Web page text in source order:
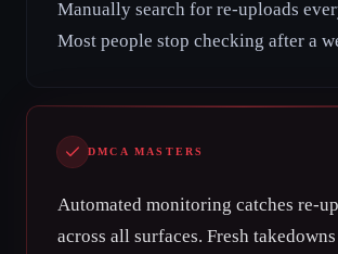
Manually search for re-uploads
Most people stop checking after a
DMCA MASTERS
Automated monitoring catches re-
across all surfaces. Fresh